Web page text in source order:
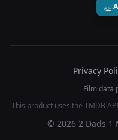
Privacy
Film data
This product uses the TMDB
© 2026 2 Dads 1